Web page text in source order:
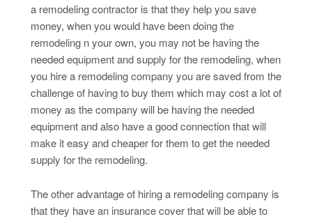
a remodeling contractor is that they help you save
money, when you would have been doing the
remodeling n your own, you may not be having the
needed equipment and supply for the remodeling, when
you hire a remodeling company you are saved from the
challenge of having to buy them which may cost a lot of
money as the company will be having the needed
equipment and also have a good connection that will
make it easy and cheaper for them to get the needed
supply for the remodeling.
The other advantage of hiring a remodeling company is
that they have an insurance cover that will be able to